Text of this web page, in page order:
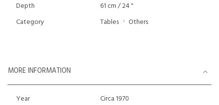
Depth
61 cm / 24 "
Category
Tables Others
MORE INFORMATION
Year
Circa 1970